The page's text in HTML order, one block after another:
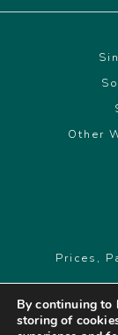
Other
Prices,
By continuing to
storing of